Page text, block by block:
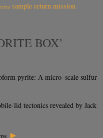
sample return mission
BOX’
pyrite: A micro–scale sulfur
lid tectonics revealed by Jack
►